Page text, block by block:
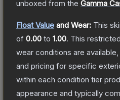
unboxed from the Gamma
Float Value and Wear: This
of 0.00 to 1.00. This
wear conditions are
and pricing for specific
within each condition tier
appearance and typically